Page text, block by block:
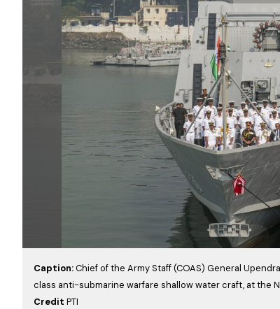
Caption:Chief of the Army Staff (COAS) General
class anti-submarine warfare shallow water craft, at the
Credit PTI